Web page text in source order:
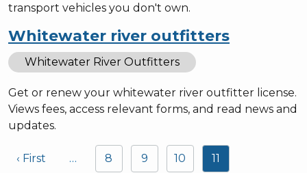
transport vehicles you don't own.
Whitewater river outfitters
Whitewater River Outfitters
Get or renew your whitewater river outfitter license.
Views fees, access relevant forms, and read news and
updates.
Pagination
‹ FirstFirst page
… 8 9 10 11